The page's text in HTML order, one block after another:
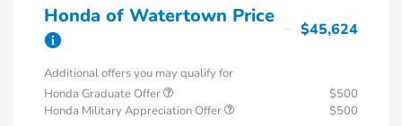
Honda of Watertown Price
$45,624
Additional offers you may qualify for
Honda Graduate Offer
$500
Honda Military Appreciation Offer
$500